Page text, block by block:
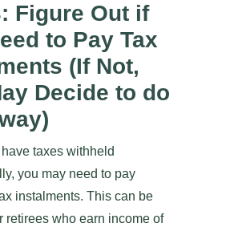
Figure Out if
to Pay Tax
(If Not,
Decide to do
have taxes withheld
you may need to pay
instalments. This can be
retirees who earn income of